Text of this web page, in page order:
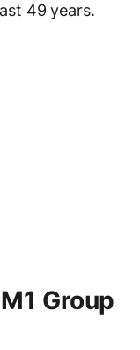
49 years.
Group